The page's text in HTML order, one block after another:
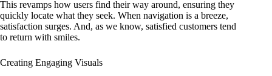
This revamps how users find their way around, ensuring they
quickly locate what they seek. When navigation is a breeze,
satisfaction surges. And, as we know, satisfied customers tend
to return with smiles.
Creating Engaging Visuals